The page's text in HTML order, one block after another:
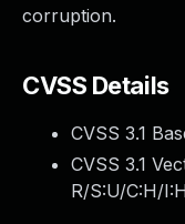
corruption.
CVSS Details
CVSS 3.1
CVSS 3.1
R/S:U/C:H/